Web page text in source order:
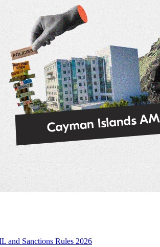
and Sanctions Rules 2026